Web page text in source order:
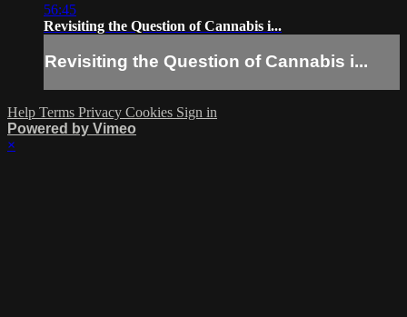
56:45
Revisiting the Question of Cannabis i...
Revisiting the Question of Cannabis i...
Help Terms Privacy Cookies Sign in
Powered by Vimeo
×